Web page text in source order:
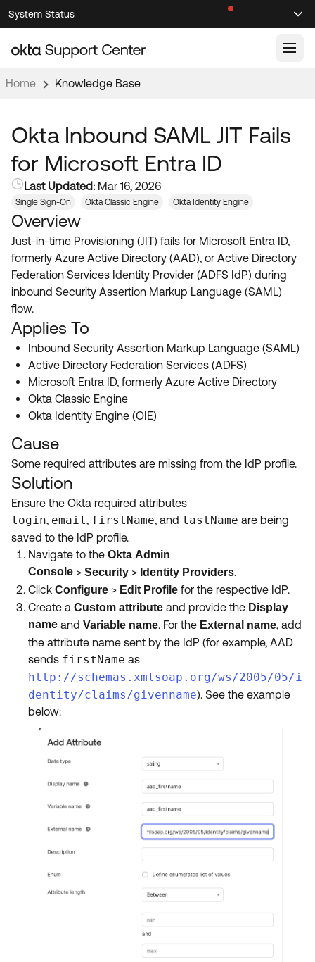
Skip
to
Navigation
Skip
to
Main
System Status
Knowledge Articles
Documentation
Product Documentation ↗
Developer Documentation ↗
Product Release Notes ↗
Community
OKTA COMMUNITY
Community Home
Forum
Blogs
Discussion Groups
OKTA DEVELOPER COMMUNITY
Developer Forum
Developer Blog
Events & Webinars
Okta Ideas ↗
Resources
Product Hub
Customer Success Hub
Product Release Update
Learning
OKTA LEARNING
Learning Plans ↗
Courses ↗
Labs ↗
Skill Badges ↗
Certifications ↗
Okta Learning ↗
Get Support
Open a Case
Log in
Home Knowledge Base
Okta Inbound SAML JIT Fails
for Microsoft Entra ID
Last Updated: Mar 16, 2026
Single Sign-On Okta Classic Engine Okta Identity Engine
Overview
Just-in-time Provisioning (JIT) fails for Microsoft Entra ID,
formerly Azure Active Directory (AAD), or Active Directory
Federation Services Identity Provider (ADFS IdP) during
inbound Security Assertion Markup Language (SAML)
flow.
Applies To
Inbound Security Assertion Markup Language (SAML)
Active Directory Federation Services (ADFS)
Microsoft Entra ID, formerly Azure Active Directory
Okta Classic Engine
Okta Identity Engine (OIE)
Cause
Some required attributes are missing from the IdP profile.
Solution
Ensure the Okta required attributes
login, email, firstName, and lastName are being
saved to the IdP profile.
Navigate to the Okta Admin
Console > Security > Identity Providers.
Click Configure > Edit Profile for the respective IdP.
Create a Custom attribute and provide the Display
name and Variable name. For the External name, add
the attribute name sent by the IdP (for example, AAD
sends firstName as
http://schemas.xmlsoap.org/ws/2005/05/i
dentity/claims/givenname). See the example
below: